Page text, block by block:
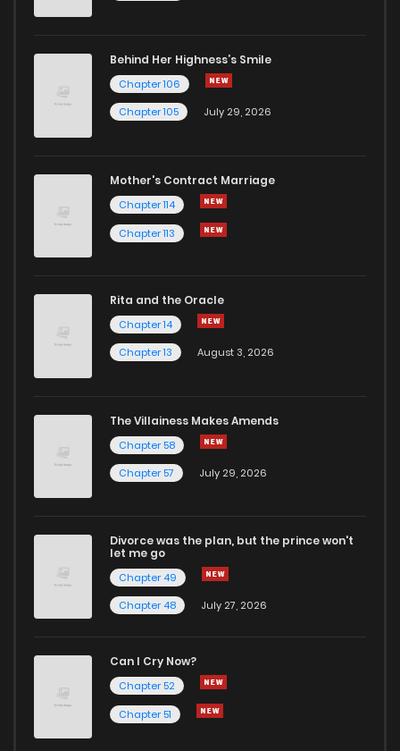
Behind Her Highness’s Smile
Chapter 106
Chapter 105
July 29, 2026
Mother's Contract Marriage
Chapter 114
Chapter 113
Rita and the Oracle
Chapter 14
Chapter 13
August 3, 2026
The Villainess Makes Amends
Chapter 58
Chapter 57
July 29, 2026
Divorce was the plan, but the prince won't
let me go
Chapter 49
Chapter 48
July 27, 2026
Can I Cry Now?
Chapter 52
Chapter 51